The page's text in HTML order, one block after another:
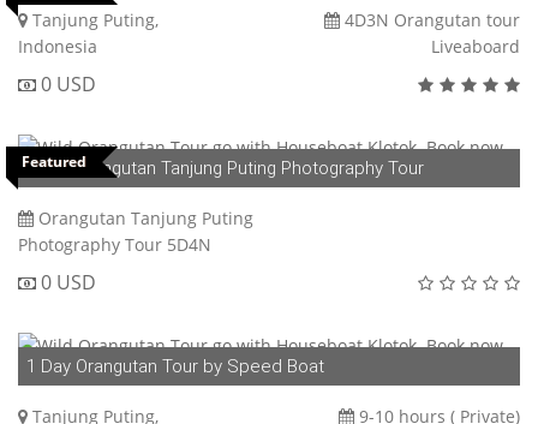
Tanjung Puting,
Indonesia
4D3N Orangutan tour
Liveaboard
0 USD
Featured
5D4N Orangutan Tanjung Puting Photography Tour
Orangutan Tanjung Puting
Photography Tour 5D4N
0 USD
1 Day Orangutan Tour by Speed Boat
Tanjung Puting,
9-10 hours ( Private)